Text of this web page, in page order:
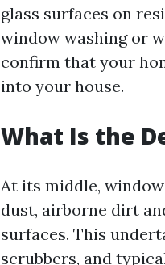
glass surfaces on
window washing or
confirm that your
into your house.
What Is the
At its middle,
dust, airborne dirt
surfaces. This
scrubbers, and